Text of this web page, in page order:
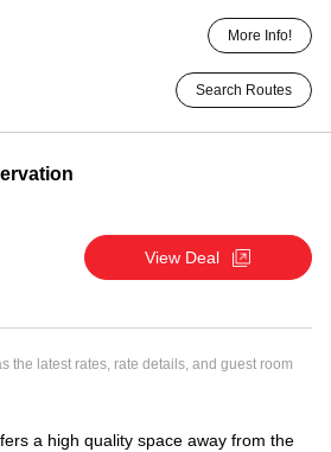
More Info!
Search Routes
View Deal
the latest rates, rate details, and guest room
a high quality space away from the